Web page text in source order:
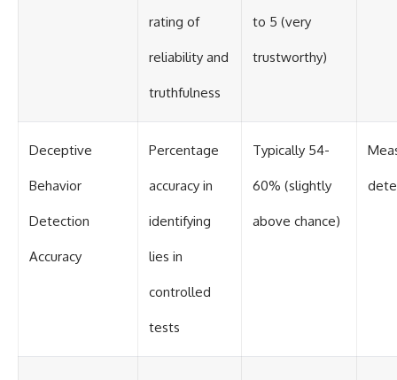
rating of
reliability and
truthfulness
to 5 (very
trustworthy)
Deceptive
Behavior
Detection
Accuracy
Percentage
accuracy in
identifying
lies in
controlled
tests
Typically 54-
60% (slightly
above chance)